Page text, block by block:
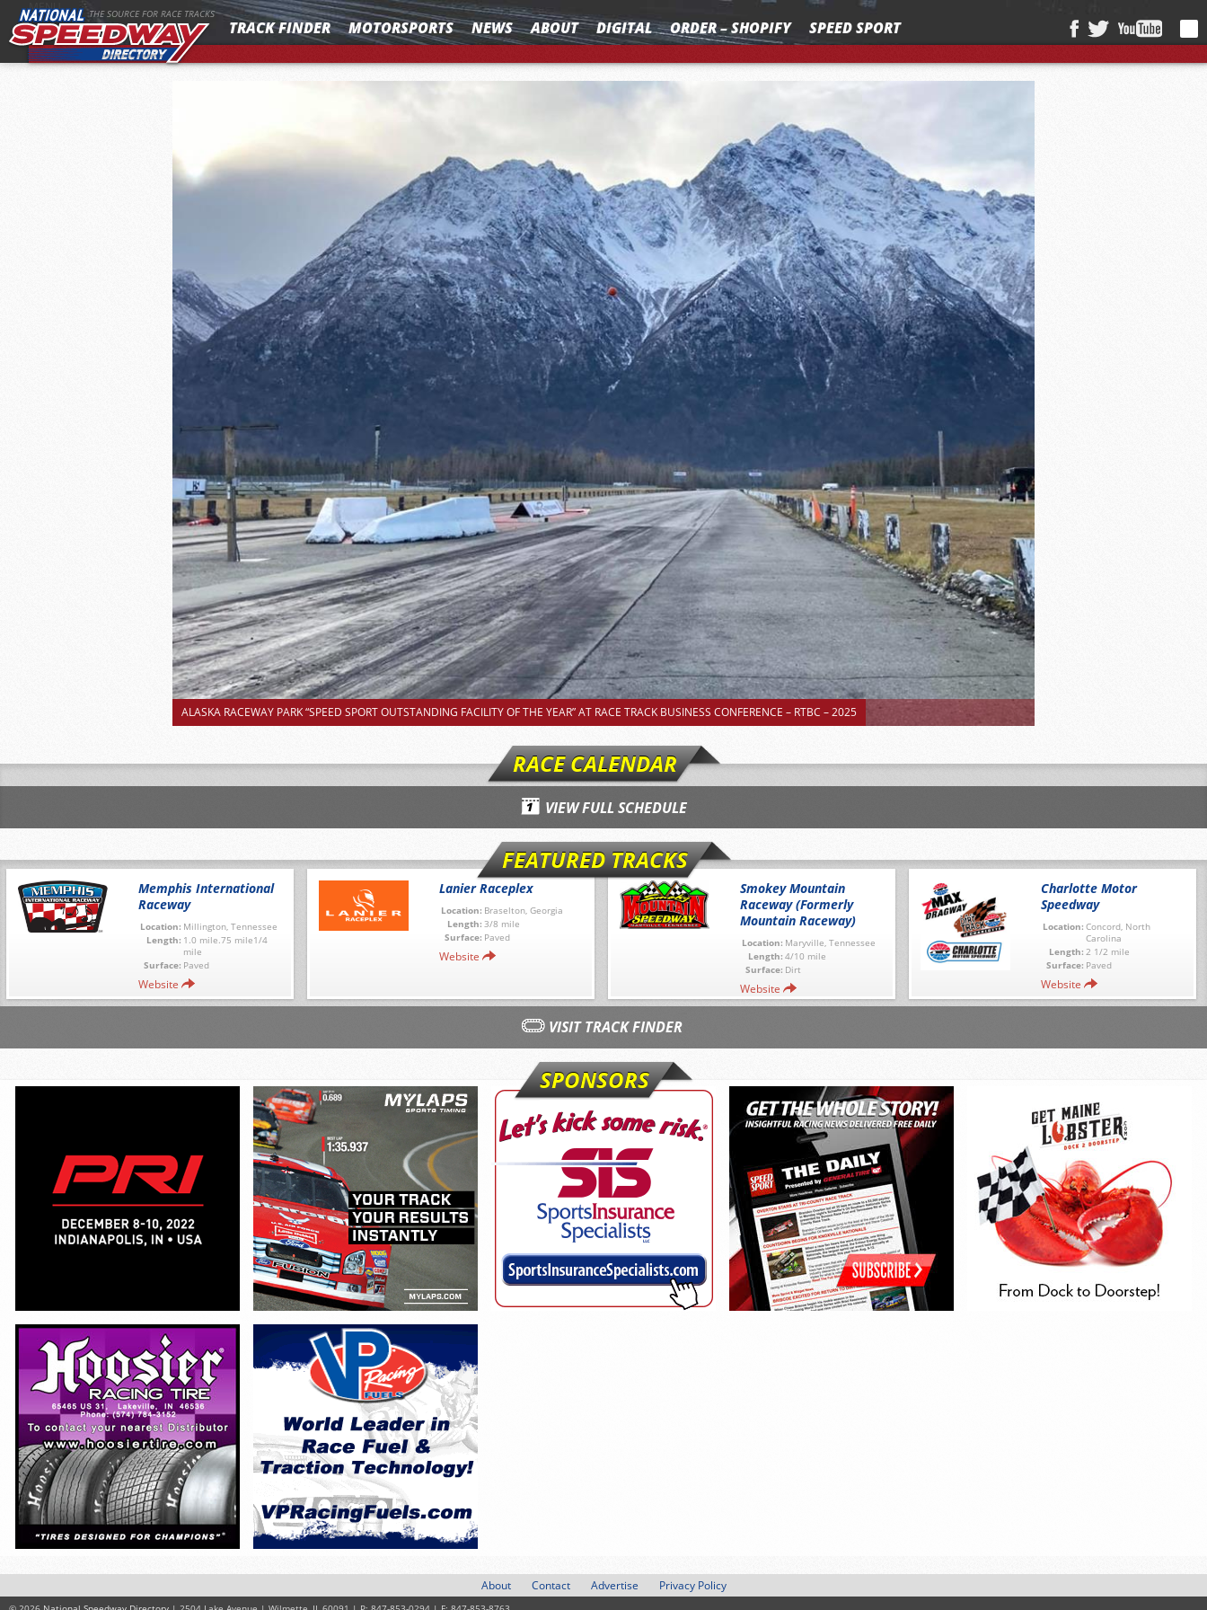
MENU THE SOURCE FOR RACE TRACKS
TRACK FINDER MOTORSPORTS NEWS ABOUT DIGITAL ORDER – SHOPIFY SPEED SPORT
ALASKA RACEWAY PARK “SPEED SPORT OUTSTANDING FACILITY OF THE YEAR” AT RACE TRACK BUSINESS CONFERENCE – RTBC – 2025
RACE CALENDAR
VIEW FULL SCHEDULE
FEATURED TRACKS
Memphis International
Raceway
Location: Millington, Tennessee
Length: 1.0 mile.75 mile1/4
mile
Surface: Paved
Website
Lanier Raceplex
Location: Braselton, Georgia
Length: 3/8 mile
Surface: Paved
Website
Smokey Mountain
Raceway (Formerly
Mountain Raceway)
Location: Maryville, Tennessee
Length: 4/10 mile
Surface: Dirt
Website
Charlotte Motor
Speedway
Location: Concord, North
Carolina
Length: 2 1/2 mile
Surface: Paved
Website
VISIT TRACK FINDER
SPONSORS
About Contact Advertise Privacy Policy